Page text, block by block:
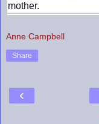
mother.
Anne Campbell
Share
‹